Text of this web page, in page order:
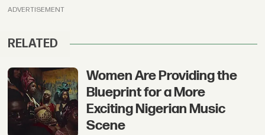
ADVERTISEMENT
RELATED
Women Are Providing the
Blueprint for a More
Exciting Nigerian Music
Scene